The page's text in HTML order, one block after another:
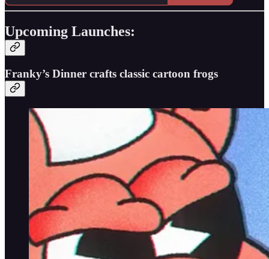
Upcoming Launches:
Franky’s Dinner crafts classic cartoon frogs